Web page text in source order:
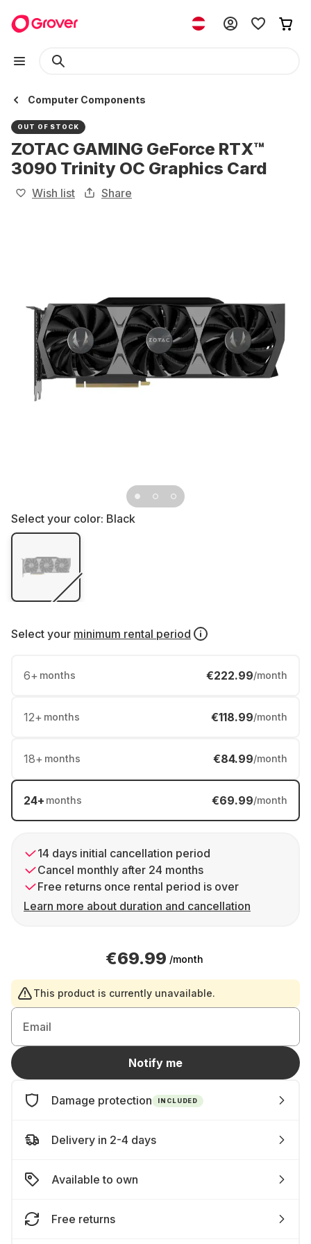
Computer Components
OUT OF STOCK
ZOTAC GAMING GeForce RTX™
3090 Trinity OC Graphics Card
Wish list Share
Select your color: Black
Select your minimum rental period
6+ months €222.99/month
12+ months €118.99/month
18+ months €84.99/month
24+ months €69.99/month
14 days initial cancellation period
Cancel monthly after 24 months
Free returns once rental period is over
Learn more about duration and cancellation
€69.99 /month
This product is currently unavailable.
Email
Notify me
Damage protection INCLUDED
Delivery in 2-4 days
Available to own
Free returns